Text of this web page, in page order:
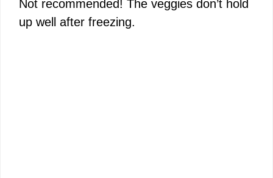
Not recommended! The veggies don’t hold
up well after freezing.